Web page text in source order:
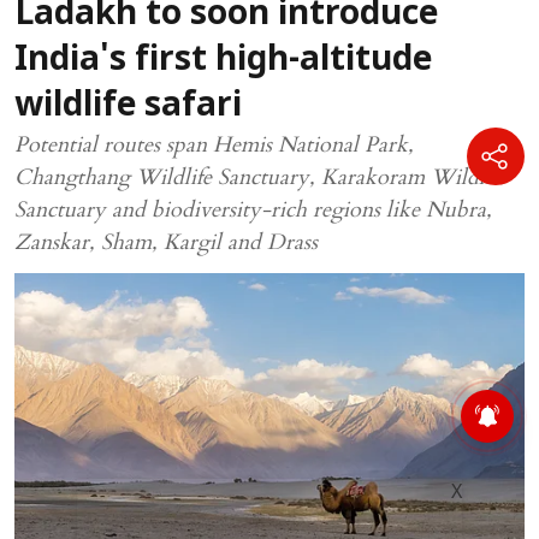
Ladakh to soon introduce
India's first high-altitude
wildlife safari
Potential routes span Hemis National Park,
Changthang Wildlife Sanctuary, Karakoram Wildlife
Sanctuary and biodiversity-rich regions like Nubra,
Zanskar, Sham, Kargil and Drass
X